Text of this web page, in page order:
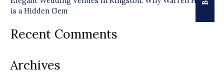
:is a Hidden Gem
Recent Comments
Archives